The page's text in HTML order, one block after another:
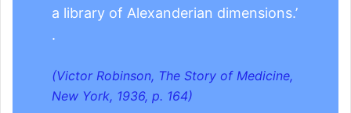
a library of Alexanderian dimensions.’
.
(Victor Robinson, The Story of Medicine,
New York, 1936, p. 164)